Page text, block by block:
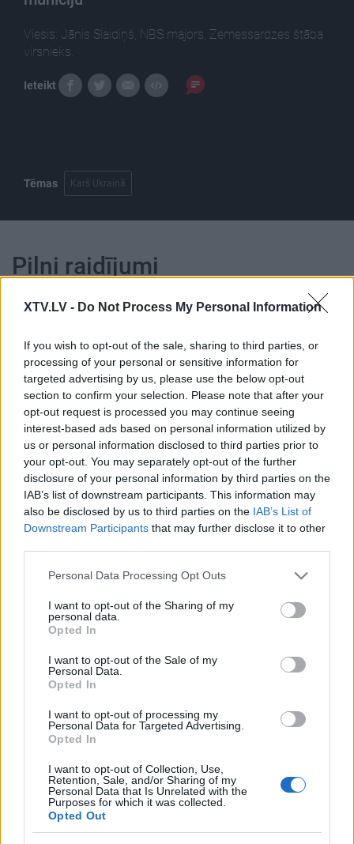
XTV.LV - Do Not Process My Personal Information
If you wish to opt-out of the sale, sharing to third parties, or
processing of your personal or sensitive information for
targeted advertising by us, please use the below opt-out
section to confirm your selection. Please note that after your
opt-out request is processed you may continue seeing
interest-based ads based on personal information utilized by
us or personal information disclosed to third parties prior to
your opt-out. You may separately opt-out of the further
disclosure of your personal information by third parties on the
IAB’s list of downstream participants. This information may
also be disclosed by us to third parties on the IAB’s List of
Downstream Participants that may further disclose it to other
Please note that this website/app uses one or more Google
not limited to your visit or usage behaviour. You may click to
grant or deny consent to Google and its third-party tags to
use your data for below specified purposes in below Google
consent section.
Personal Data Processing Opt Outs
I want to opt-out of the Sharing of my
personal data.
Opted In
I want to opt-out of the Sale of my
Personal Data.
Opted In
I want to opt-out of processing my
Personal Data for Targeted Advertising.
Opted In
I want to opt-out of Collection, Use,
Retention, Sale, and/or Sharing of my
Personal Data that Is Unrelated with the
Purposes for which it was collected.
Opted Out
Viesis: Jānis Slaidiņš, NBS majors, Zemessardzes štāba
virsnieks.
Ieteikt
Tēmas Karš Ukrainā
Pilni raidījumi
00:22:51
08.03.2024 Aktuālais
par karadarbību Ukrainā
1. daļa
2024. gada 8. marts
05.08.2026 Aktuālais
par karadarbību Ukrainā
2. daļa
5. augusts
00:19:14
05.08.2026 Aktuālais
1. daļa
5. augusts
00:22:38
04.08.2026 Aktuālais
2. daļa
00:19:48
par karadarbību Ukrainā
1. daļa
4. augusts